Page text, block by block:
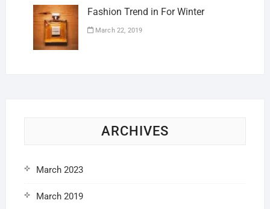
Fashion Trend in For Winter
March 22, 2019
ARCHIVES
March 2023
March 2019